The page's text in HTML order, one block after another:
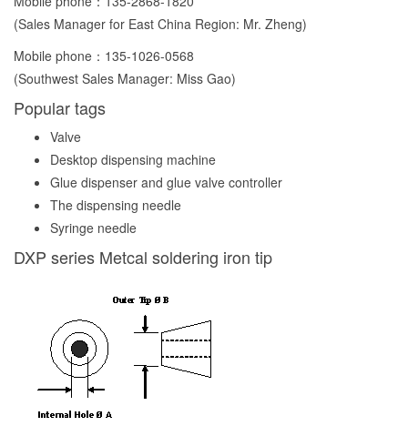
(Sales Manager for East China Region: Mr. Zheng)
Mobile phone： 135-1026-0568
(Southwest Sales Manager: Miss Gao)
Popular tags
Valve
Desktop dispensing machine
Glue dispenser and glue valve controller
The dispensing needle
Syringe needle
DXP series Metcal soldering iron tip